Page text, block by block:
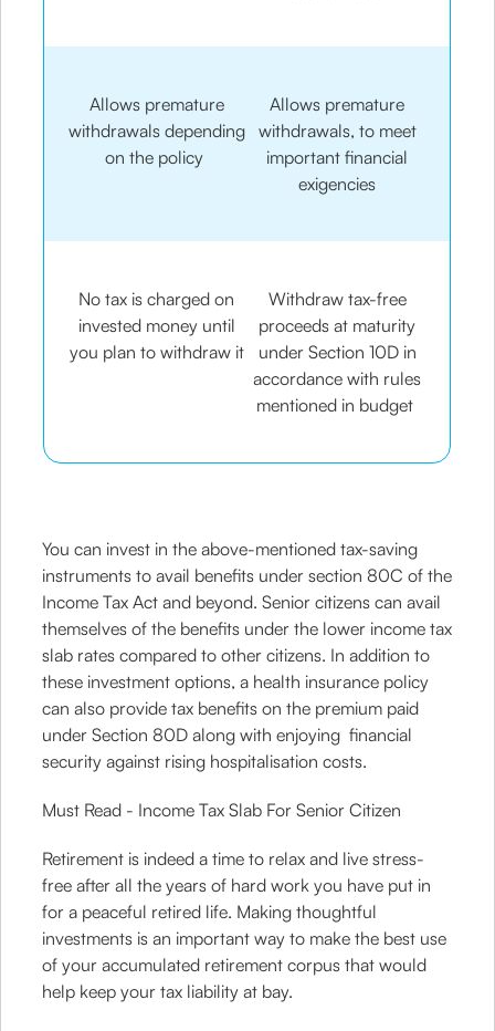
Allows premature
withdrawals depending
on the policy
Allows premature
withdrawals, to meet
important financial
exigencies
No tax is charged on
invested money until
you plan to withdraw it
Withdraw tax-free
proceeds at maturity
under Section 10D in
accordance with rules
mentioned in budget
You can invest in the above-mentioned tax-saving
instruments to avail benefits under section 80C of the
Income Tax Act and beyond. Senior citizens can avail
themselves of the benefits under the lower income tax
slab rates compared to other citizens. In addition to
these investment options, a health insurance policy
can also provide tax benefits on the premium paid
under Section 80D along with enjoying financial
security against rising hospitalisation costs.
Must Read - Income Tax Slab For Senior Citizen
Retirement is indeed a time to relax and live stress-
free after all the years of hard work you have put in
for a peaceful retired life. Making thoughtful
investments is an important way to make the best use
of your accumulated retirement corpus that would
help keep your tax liability at bay.